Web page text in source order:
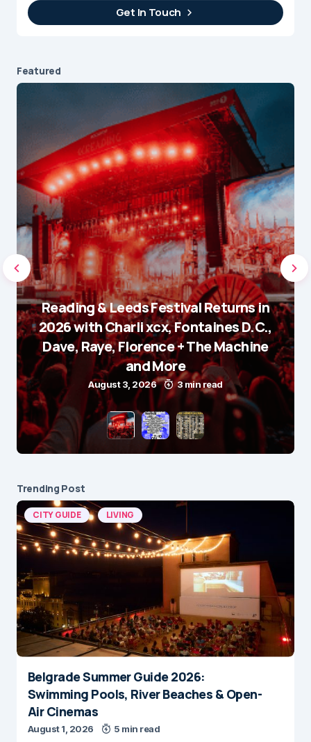
Get In Touch
Featured
Reading & Leeds Festival Returns in
2026 with Charli xcx, Fontaines D.C.,
Dave, Raye, Florence + The Machine
and More
August 3, 2026 3 min read
Trending Post
CITY GUIDE LIVING
Belgrade Summer Guide 2026:
Swimming Pools, River Beaches & Open-
Air Cinemas
August 1, 2026 5 min read